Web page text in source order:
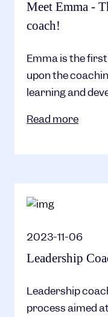
Meet Emma -
coach!
Emma is the
upon the
learning and
Read more
2023-11-06
Leadership
Leadership
process aimed